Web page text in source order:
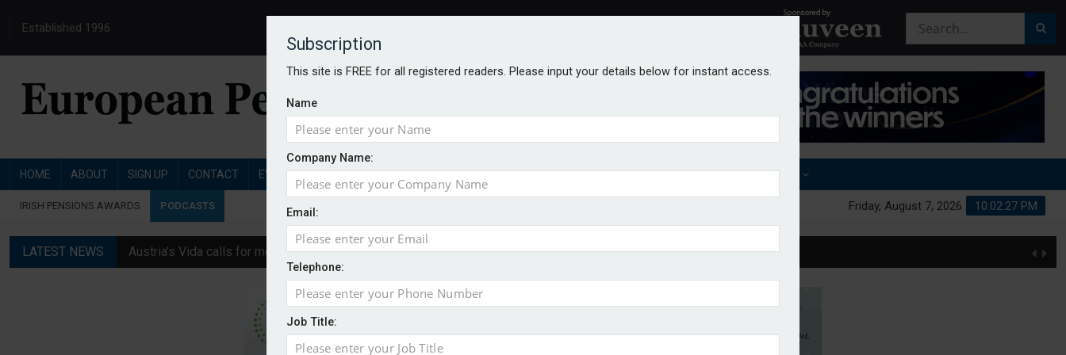
Subscription
This site is FREE for all registered readers. Please input your details below for instant access.
Name
Company Name:
Email:
Telephone:
Job Title:
Established 1996
HOME ABOUT SIGN UP CONTACT EVENTS PENSIONS JOBS DIGITAL EDITIONS EUROPEAN PENSIONS AWARDS OTHER AWARDS
IRISH PENSIONS AWARDS PODCASTS 10:02:28 PM
Friday, August 7, 2026
LATEST NEWS Austria’s Vida calls for measures to increase women's incomes before reforming pensions
Finland's YEL reform proposal does not achieve govt objectives – Tela
German film pension agreement seeks extension to entire sector